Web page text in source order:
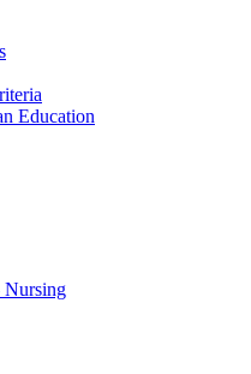
Education
Nursing